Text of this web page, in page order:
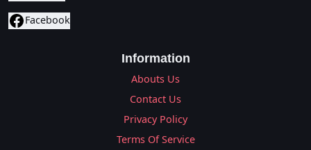
Facebook
Information
Abouts Us
Contact Us
Privacy Policy
Terms Of Service